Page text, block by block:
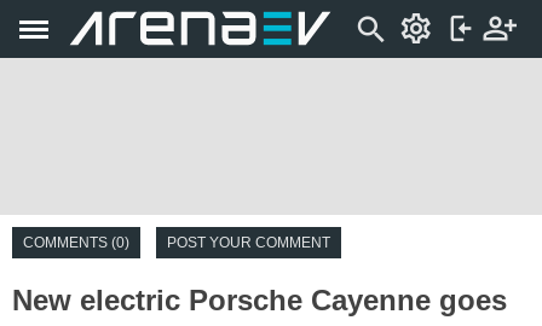
COMMENTS (0) POST YOUR COMMENT
New electric Porsche Cayenne goes